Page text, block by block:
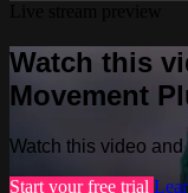
Watch this
Movement
Watch this video
Start your free trial